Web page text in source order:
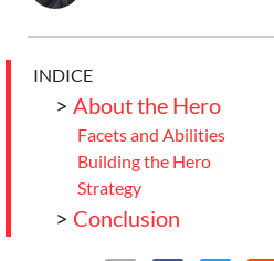
INDICE
> About the Hero
Facets and Abilities
Building the Hero
Strategy
> Conclusion